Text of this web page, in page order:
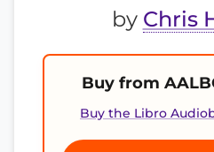
by Chris
Buy from
Buy the Libro